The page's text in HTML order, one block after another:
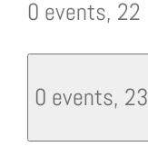
0 events, 22
0 events, 23